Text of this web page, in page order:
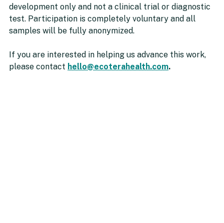
development only and not a clinical trial or diagnostic
test. Participation is completely voluntary and all
samples will be fully anonymized.
If you are interested in helping us advance this work,
please contact hello@ecoterahealth.com.